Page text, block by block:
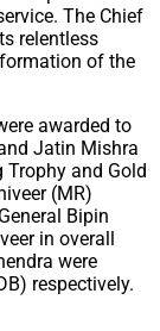
The Chief
relentless
of the
awarded to
Jatin Mishra
and Gold
(MR)
Bipin
in overall
were
respectively.